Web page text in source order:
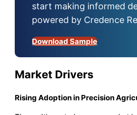
start making informed
powered by Credence
Download Sample
Market Drivers
Rising Adoption in Precision